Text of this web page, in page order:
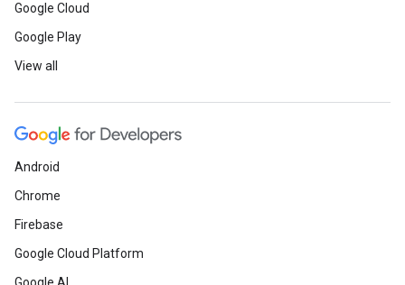
Google Cloud
Google Play
View all
Android
Chrome
Firebase
Google Cloud Platform